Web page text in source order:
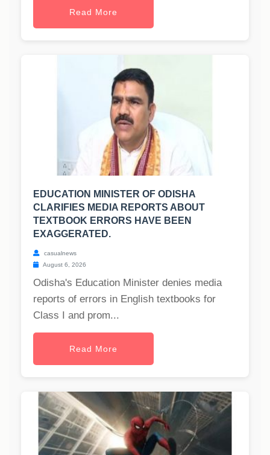
Read More
EDUCATION MINISTER OF ODISHA
CLARIFIES MEDIA REPORTS ABOUT
TEXTBOOK ERRORS HAVE BEEN
EXAGGERATED.
casualnews
August 6, 2026
Odisha's Education Minister denies media
reports of errors in English textbooks for
Class I and prom...
Read More